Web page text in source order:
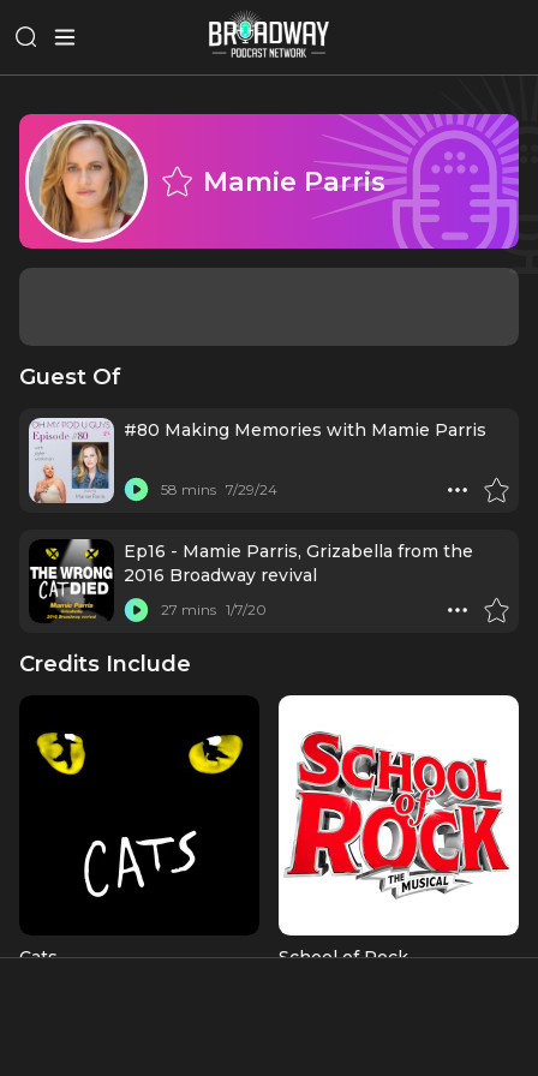
Mamie Parris
Guest Of
#80 Making Memories with Mamie Parris
58 mins 7/29/24
Ep16 - Mamie Parris, Grizabella from the
2016 Broadway revival
27 mins 1/7/20
Credits Include
Cats
School of Rock